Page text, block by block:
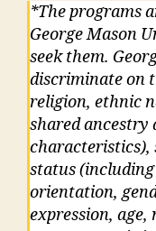
*The programs
George Mason
seek them.
discriminate on
religion, ethnic
shared ancestry
characteristics),
status
orientation,
expression,